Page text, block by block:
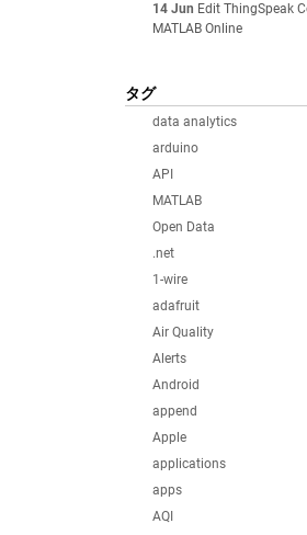
14 Jun Edit ThingSpeak
MATLAB Online
タグ
data analytics
arduino
API
MATLAB
Open Data
.net
1-wire
adafruit
Air Quality
Alerts
Android
append
Apple
applications
apps
AQI